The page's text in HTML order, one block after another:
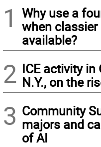
1
Why use a
when
available?
2 ICE activity in
N.Y., on the
3 Community
majors and
of AI